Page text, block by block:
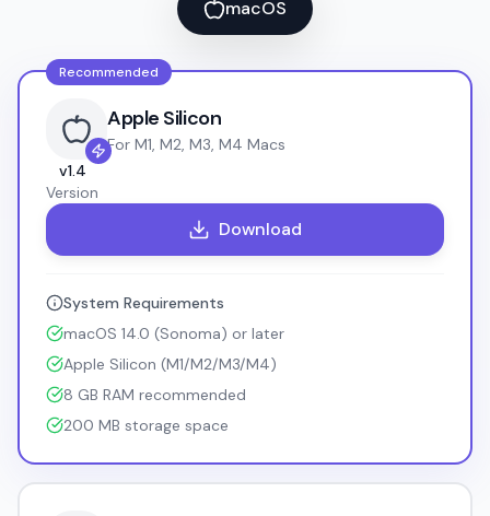
macOS
Recommended
Apple Silicon
For M1, M2, M3, M4 Macs
v1.4
Version
Download
System Requirements
macOS 14.0 (Sonoma) or later
Apple Silicon (M1/M2/M3/M4)
8 GB RAM recommended
200 MB storage space